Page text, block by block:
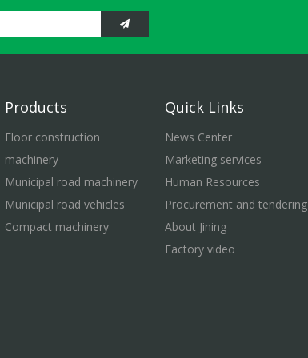
Products
Floor construction
machinery
Municipal road machinery
Municipal road vehicles
Compact machinery
Quick Links
News Center
Marketing services
Human Resources
Procurement and tendering
About Jining
Factory video